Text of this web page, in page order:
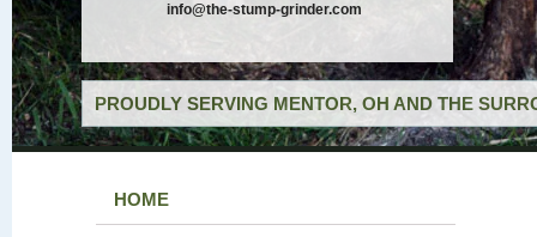
info@the-stump-grinder.com
PROUDLY SERVING MENTOR, OH AND THE
HOME